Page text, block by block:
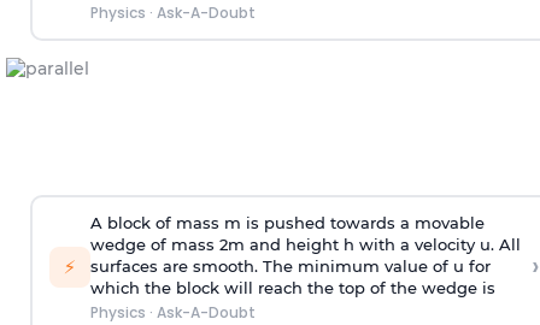
Physics · Ask-A-Doubt
⚡
A block of mass m is pushed towards a movable
wedge of mass 2m and height h with a velocity u. All
surfaces are smooth. The minimum value of u for
which the block will reach the top of the wedge is
Physics · Ask-A-Doubt
›